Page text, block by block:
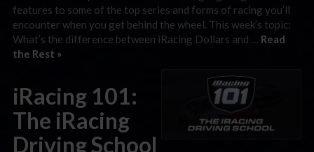
features to some of the top series and forms of racing you’ll
encounter when you get behind the wheel. This week’s topic:
What’s the difference between iRacing Dollars and … Read
the Rest »
iRacing 101:
The iRacing
Driving School